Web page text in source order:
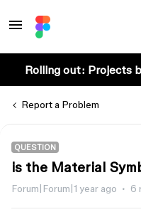
Rolling out: Projects
Report a Problem
QUESTION
is the Material
Forum|Forum|1 year ago 6